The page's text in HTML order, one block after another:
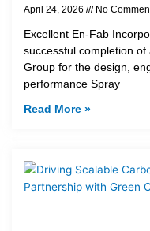
April 24, 2026 No
Excellent En-Fab
successful completion
Group for the design,
performance Spray
Read More »